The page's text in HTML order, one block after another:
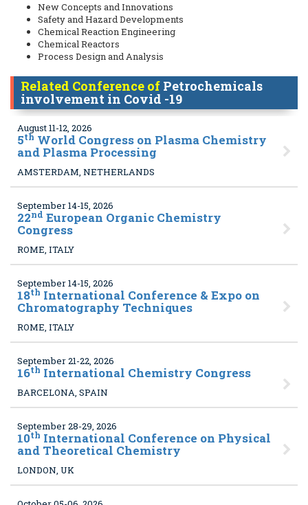
New Concepts and Innovations
Safety and Hazard Developments
Chemical Reaction Engineering
Chemical Reactors
Process Design and Analysis
Related Conference of Petrochemicals
involvement in Covid -19
August 11-12, 2026
5th World Congress on Plasma Chemistry
and Plasma Processing
AMSTERDAM, NETHERLANDS
September 14-15, 2026
22nd European Organic Chemistry
Congress
ROME, ITALY
September 14-15, 2026
18th International Conference & Expo on
Chromatography Techniques
ROME, ITALY
September 21-22, 2026
16th International Chemistry Congress
BARCELONA, SPAIN
September 28-29, 2026
10th International Conference on Physical
and Theoretical Chemistry
LONDON, UK